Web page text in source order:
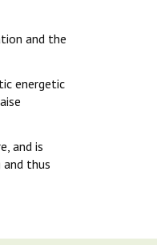
and the
energetic
and is
thus